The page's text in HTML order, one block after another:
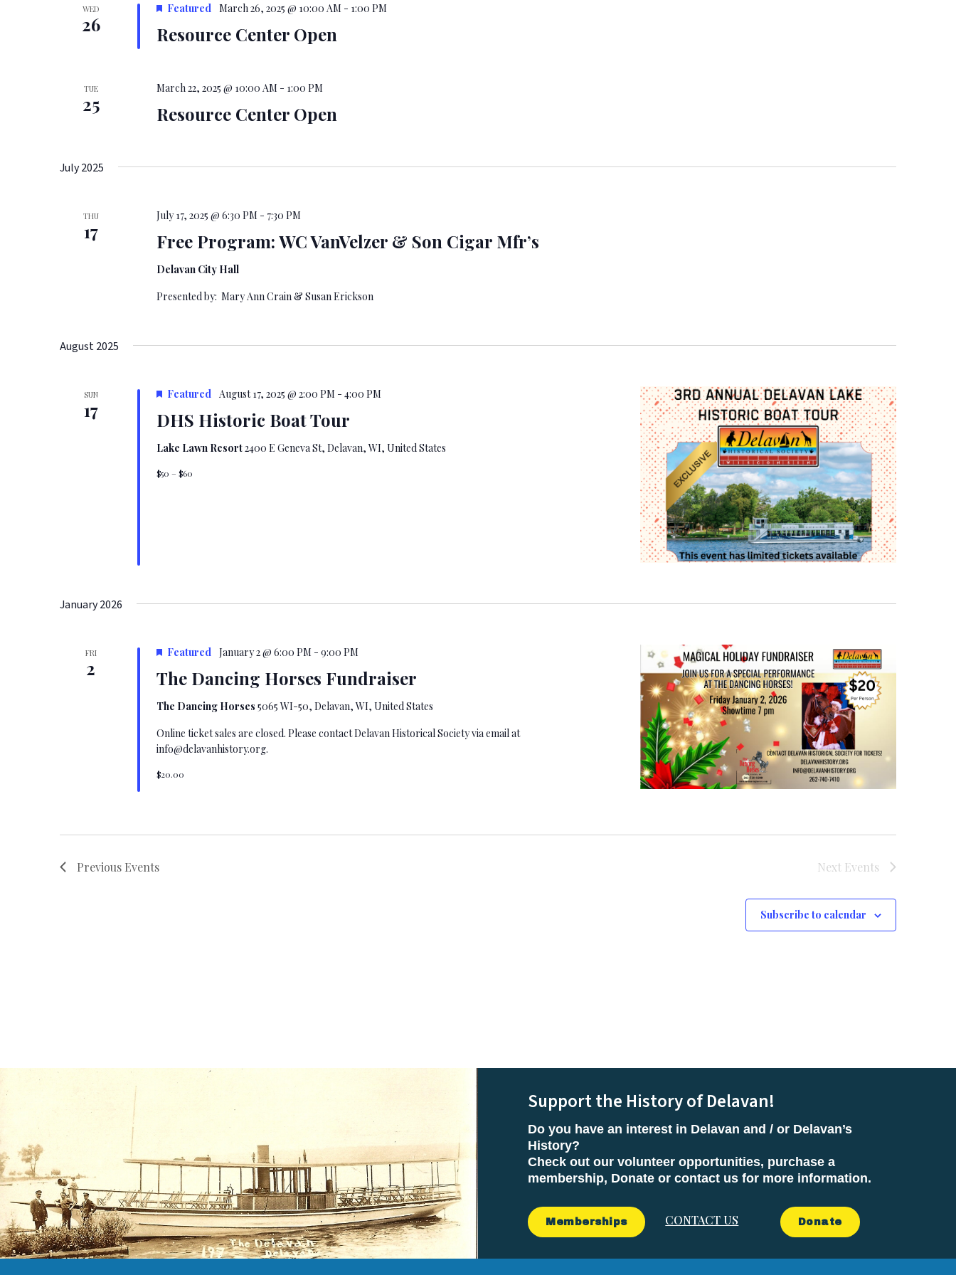
WED
26 Resource Center Open
Featured March 26, 2025 @ 10:00 AM - 1:00 PM
TUE
25 Resource Center Open
March 22, 2025 @ 10:00 AM - 1:00 PM
July 2025
THU
17 Free Program: WC VanVelzer & Son Cigar Mfr’s
July 17, 2025 @ 6:30 PM - 7:30 PM
Delavan City Hall
Presented by: Mary Ann Crain & Susan Erickson
August 2025
SUN
17 DHS Historic Boat Tour
Featured August 17, 2025 @ 2:00 PM - 4:00 PM
Lake Lawn Resort2400 E Geneva St, Delavan, WI, United States
$50 – $60
January 2026
FRI
2 The Dancing Horses Fundraiser
Featured January 2 @ 6:00 PM - 9:00 PM
The Dancing Horses 5065 WI-50, Delavan, WI, United States
Online ticket sales are closed. Please contact Delavan Historical Society via email at
info@delavanhistory.org.
$20.00
Previous Events Next Events
Subscribe to calendar
Support the History of Delavan!
Do you have an interest in Delavan and / or Delavan’s
History?
Check out our volunteer opportunities, purchase a
membership, Donate or contact us for more information.
Memberships CONTACT US Donate